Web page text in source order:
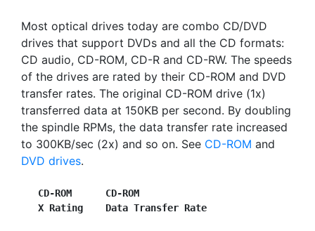
Most optical drives today are combo CD/DVD
drives that support DVDs and all the CD formats:
CD audio, CD-ROM, CD-R and CD-RW. The speeds
of the drives are rated by their CD-ROM and DVD
transfer rates. The original CD-ROM drive (1x)
transferred data at 150KB per second. By doubling
the spindle RPMs, the data transfer rate increased
to 300KB/sec (2x) and so on. See CD-ROM and
DVD drives.
CD-ROM      CD-ROM
X Rating    Data Transfer Rate